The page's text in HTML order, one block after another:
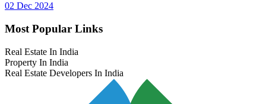
02 Dec 2024
Most Popular Links
Real Estate In India
Property In India
Real Estate Developers In India